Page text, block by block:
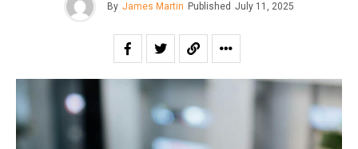
By James Martin Published July 11, 2025